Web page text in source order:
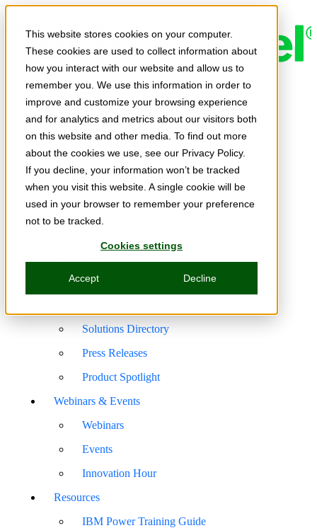
This website stores cookies on your computer.
These cookies are used to collect information about
how you interact with our website and allow us to
remember you. We use this information in order to
improve and customize your browsing experience
and for analytics and metrics about our visitors both
on this website and other media. To find out more
about the cookies we use, see our Privacy Policy.
If you decline, your information won’t be tracked
when you visit this website. A single cookie will be
used in your browser to remember your preference
not to be tracked.
Cookies settings
Accept Decline
Expert Insights
Ask the Experts
E-books
Partner Perspectives
Podcasts
Tech Solutions
Solutions Directory
Press Releases
Product Spotlight
Webinars & Events
Webinars
Events
Innovation Hour
Resources
IBM Power Training Guide